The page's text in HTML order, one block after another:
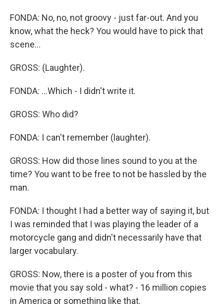
FONDA: No, no, not groovy - just far-out. And you
know, what the heck? You would have to pick that
scene...
GROSS: (Laughter).
FONDA: ...Which - I didn't write it.
GROSS: Who did?
FONDA: I can't remember (laughter).
GROSS: How did those lines sound to you at the
time? You want to be free to not be hassled by the
man.
FONDA: I thought I had a better way of saying it, but
I was reminded that I was playing the leader of a
motorcycle gang and didn't necessarily have that
larger vocabulary.
GROSS: Now, there is a poster of you from this
movie that you say sold - what? - 16 million copies
in America or something like that.